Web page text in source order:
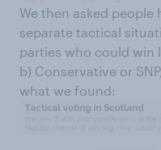
We then asked
separate tactical
parties who could win
b) Conservative or
what we found: